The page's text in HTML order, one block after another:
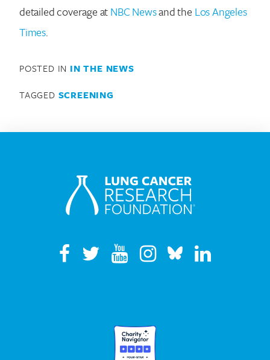
detailed coverage atNBC Newsand the Los Angeles
Times.
POSTED IN IN THE NEWS
TAGGED SCREENING